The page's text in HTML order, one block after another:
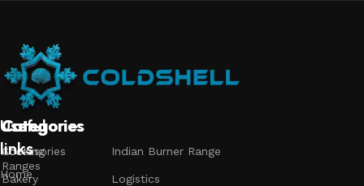
Useful
links
Home
Categories
Accessories
Bakery
Categories
Cooking
Ranges
Categories
Indian Burner Range
Logistics